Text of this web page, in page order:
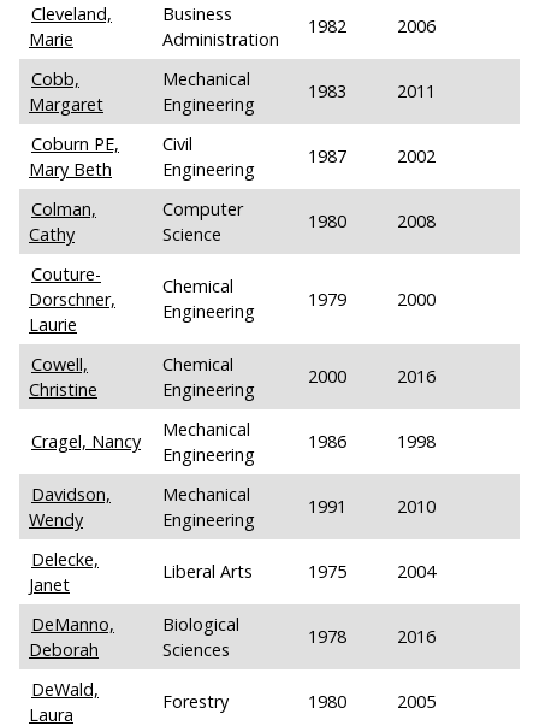
Cleveland,
Marie
Business
Administration
1982 2006
Cobb,
Margaret
Mechanical
Engineering
1983 2011
Coburn PE,
Mary Beth
Civil
Engineering
1987 2002
Colman,
Cathy
Computer
Science
1980 2008
Couture-
Dorschner,
Laurie
Chemical
Engineering
1979 2000
Cowell,
Christine
Chemical
Engineering
2000 2016
Cragel, Nancy
Mechanical
Engineering
1986 1998
Davidson,
Wendy
Mechanical
Engineering
1991 2010
Delecke,
Janet
Liberal Arts 1975 2004
DeManno,
Deborah
Biological
Sciences
1978 2016
DeWald,
Laura
Forestry 1980 2005